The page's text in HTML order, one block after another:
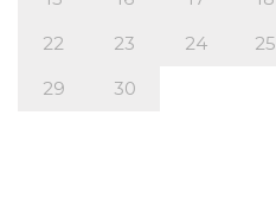
22
23 24 25
29
30